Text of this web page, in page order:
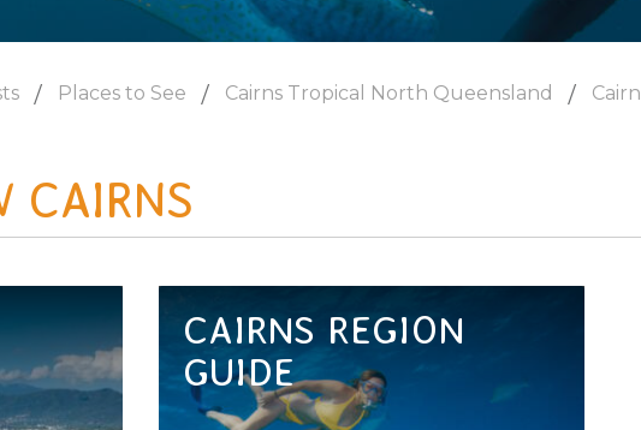
Places to See Cairns Tropical North Queensland
CAIRNS
CAIRNS REGION
GUIDE